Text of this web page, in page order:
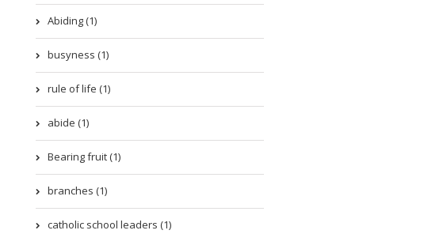
Abiding (1)
busyness (1)
rule of life (1)
abide (1)
Bearing fruit (1)
branches (1)
catholic school leaders (1)